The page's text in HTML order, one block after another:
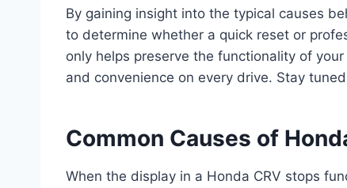
By gaining insight into the typical causes
to determine whether a quick reset or
only helps preserve the functionality of
and convenience on every drive. Stay
Common Causes of
When the display in a Honda CRV stops